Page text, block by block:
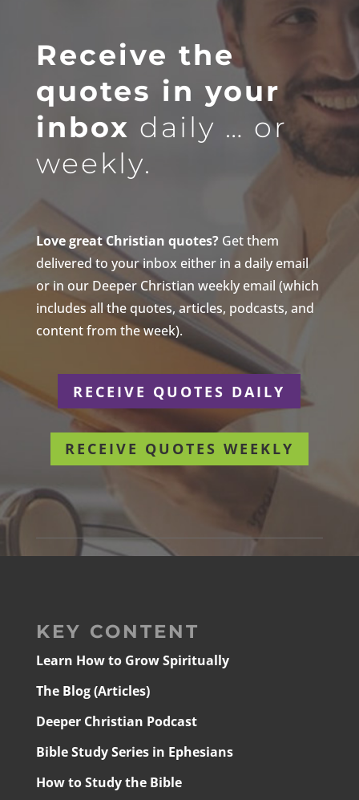
Receive the
quotes in your
inbox daily … or
weekly.
Love great Christian quotes?Get them
delivered to your inbox either in a daily email
or in our Deeper Christian weekly email (which
includes all the quotes, articles, podcasts, and
content from the week).
RECEIVE QUOTES DAILY
RECEIVE QUOTES WEEKLY
KEY CONTENT
Learn How to Grow Spiritually
The Blog (Articles)
Deeper Christian Podcast
Bible Study Series in Ephesians
How to Study the Bible